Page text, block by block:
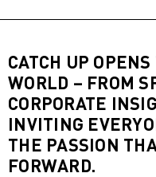
CATCH UP OPENS
WORLD – FROM
CORPORATE
INVITING
THE PASSION
FORWARD.